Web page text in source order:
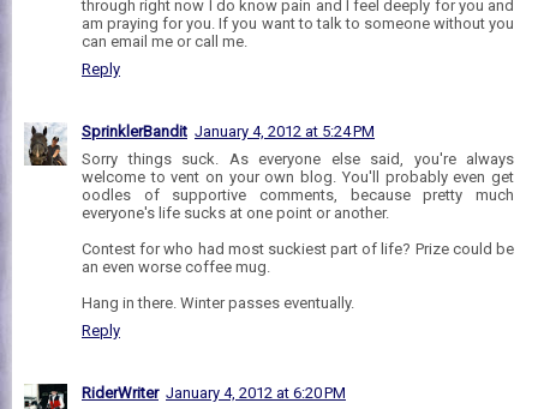
through right now I do know pain and I feel deeply for you and
am praying for you. If you want to talk to someone without you
can email me or call me.
Reply
SprinklerBandit January 4, 2012 at 5:24 PM
Sorry things suck. As everyone else said, you're always
welcome to vent on your own blog. You'll probably even get
oodles of supportive comments, because pretty much
everyone's life sucks at one point or another.
Contest for who had most suckiest part of life? Prize could be
an even worse coffee mug.
Hang in there. Winter passes eventually.
Reply
RiderWriter January 4, 2012 at 6:20 PM